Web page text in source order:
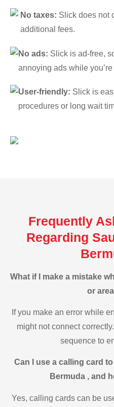
No taxes: Slick does not
additional fees.
No ads: Slick is ad-free,
annoying ads while
User-friendly: Slick is
procedures or long wait
Frequently
Regarding
What if I make a mistake
or
If you make an error while
might not connect
sequence to
Can I use a calling card
Bermuda , and
Yes, calling cards can be